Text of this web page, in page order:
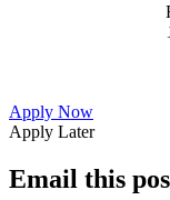
Apply Now
Apply Later
Email this